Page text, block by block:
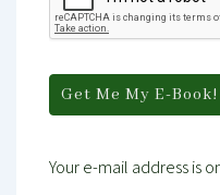
Your e-mail address is